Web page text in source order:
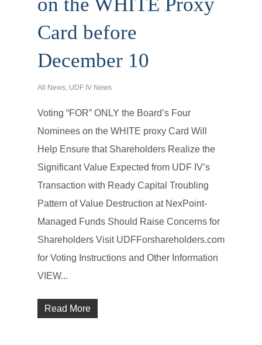
Card before
December 10
All News, UDF IV News
Voting “FOR” ONLY the Board’s Four
Nominees on the WHITE proxy Card Will
Help Ensure that Shareholders Realize the
Significant Value Expected from UDF IV’s
Transaction with Ready Capital Troubling
Pattern of Value Destruction at NexPoint-
Managed Funds Should Raise Concerns for
Shareholders Visit UDFForshareholders.com
for Voting Instructions and Other Information
VIEW...
Read More